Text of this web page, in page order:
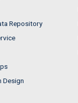
Repository
Design